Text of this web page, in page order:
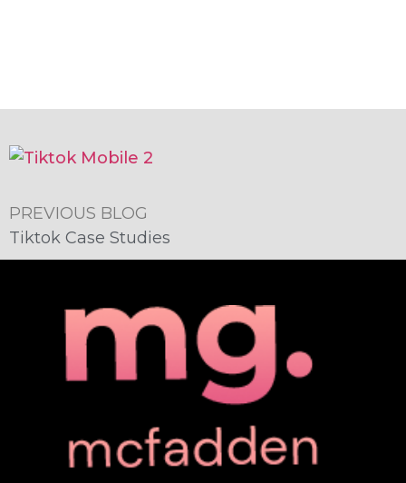
PREVIOUS BLOG
Tiktok Case Studies